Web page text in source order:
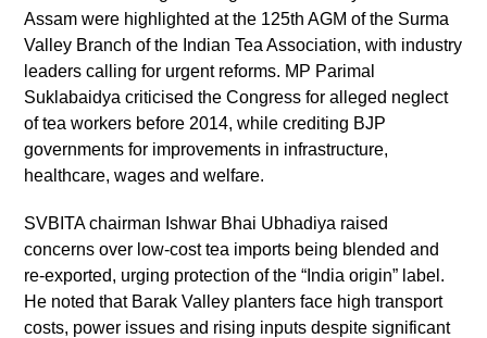
Assam were highlighted at the 125th AGM of the Surma
Valley Branch of the Indian Tea Association, with industry
leaders calling for urgent reforms. MP Parimal
Suklabaidya criticised the Congress for alleged neglect
of tea workers before 2014, while crediting BJP
governments for improvements in infrastructure,
healthcare, wages and welfare.
SVBITA chairman Ishwar Bhai Ubhadiya raised
concerns over low-cost tea imports being blended and
re-exported, urging protection of the “India origin” label.
He noted that Barak Valley planters face high transport
costs, power issues and rising inputs despite significant